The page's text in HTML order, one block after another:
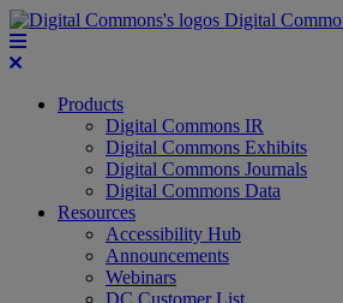
Digital
Products
Digital Commons IR
Digital Commons Exhibits
Digital Commons Journals
Digital Commons Data
Resources
Accessibility Hub
Announcements
Webinars
DC Customer List